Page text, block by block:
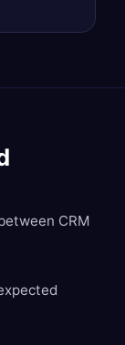
CRM